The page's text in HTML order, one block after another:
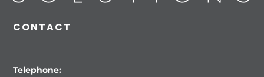
CONTACT
Telephone: